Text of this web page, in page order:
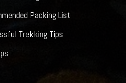
Packing List
Trekking Tips